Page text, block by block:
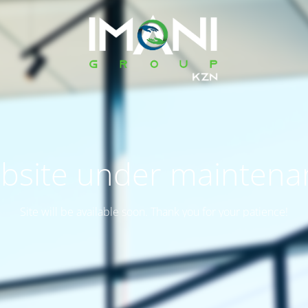
under
Site will be available soon. Thank you for your patience!